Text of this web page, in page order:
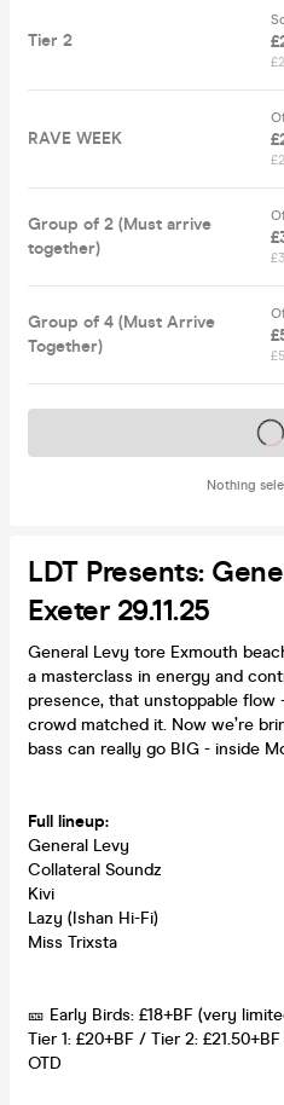
Tier 2
RAVE WEEK
Group of 2 (Must arrive
together)
Group of 4 (Must Arrive
Together)
Nothing
Tickets on
LDT Presents:
Exeter 29.11.25
General Levy tore Exmouth
a masterclass in energy and
presence, that unstoppable flow
crowd matched it. Now we’re
bass can really go BIG - inside
Full lineup:
General Levy
Collateral Soundz
Kivi
Lazy (Ishan Hi-Fi)
Miss Trixsta
🎫 Early Birds: £18+BF (very
Tier 1: £20+BF / Tier 2:
OTD